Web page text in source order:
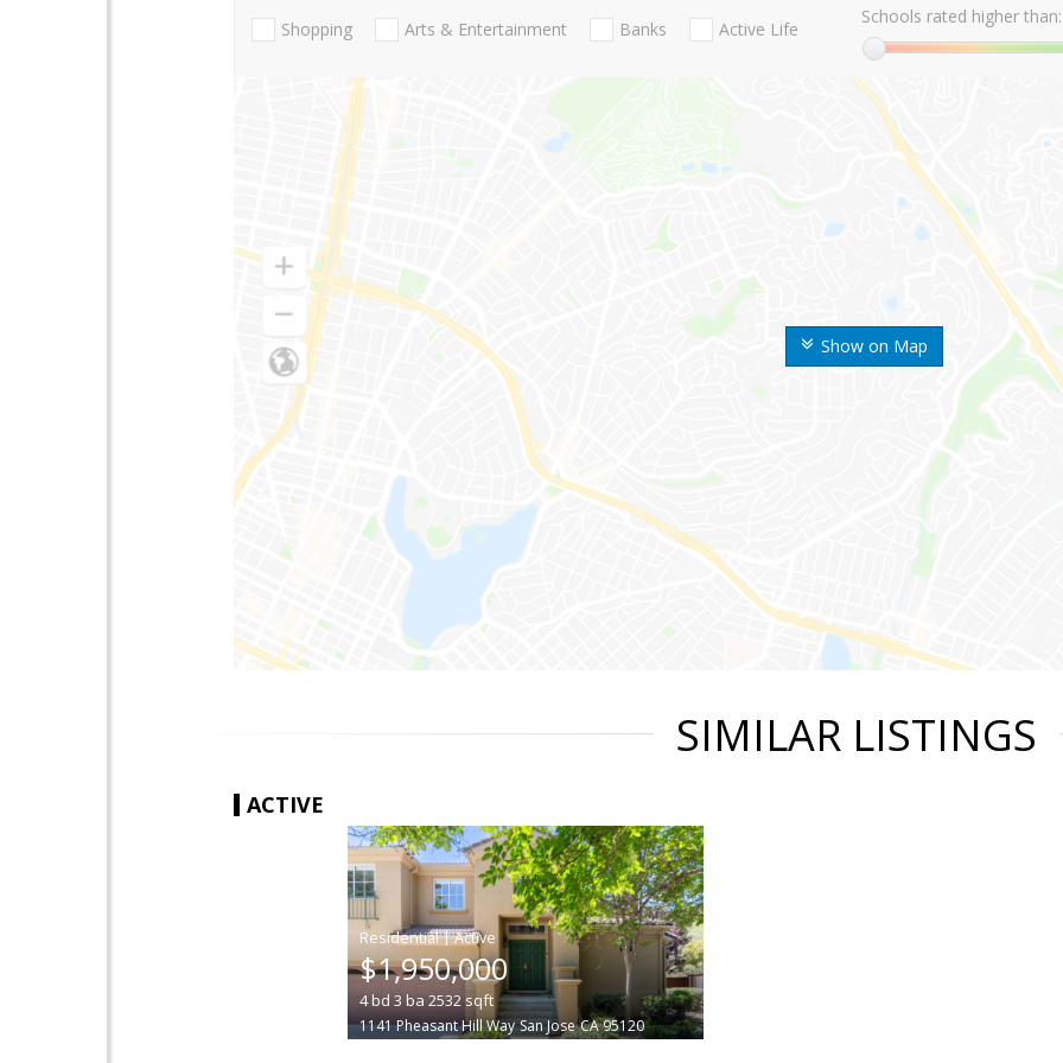
Show on Map
Shopping Arts & Entertainment Banks Active Life
Schools rated higher than:
SIMILAR LISTINGS
ACTIVE
|
$1,950,000
4bd3ba2532sqft
1141 Pheasant Hill Way San Jose CA 95120